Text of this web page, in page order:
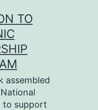
TO
assembled
National
to support